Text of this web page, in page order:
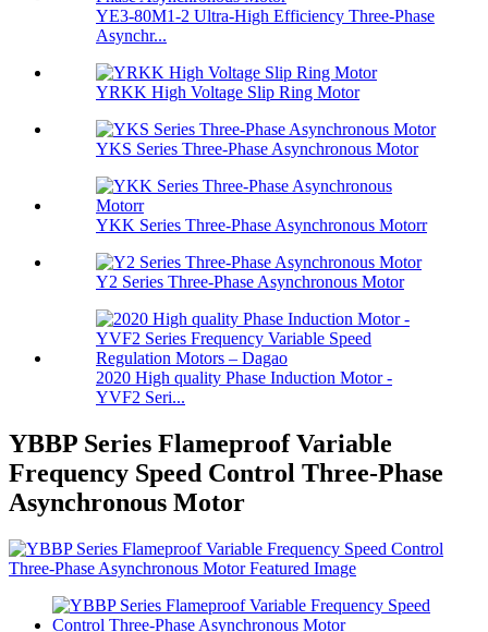
YE3-80M1-2 Ultra-High Efficiency Three-Phase
Asynchr...
YRKK High Voltage Slip Ring Motor
YKS Series Three-Phase Asynchronous Motor
YKK Series Three-Phase Asynchronous Motorr
Y2 Series Three-Phase Asynchronous Motor
2020 High quality Phase Induction Motor -
YVF2 Seri...
YBBP Series Flameproof Variable
Frequency Speed Control Three-Phase
Asynchronous Motor